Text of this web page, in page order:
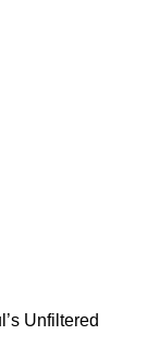
Unfiltered